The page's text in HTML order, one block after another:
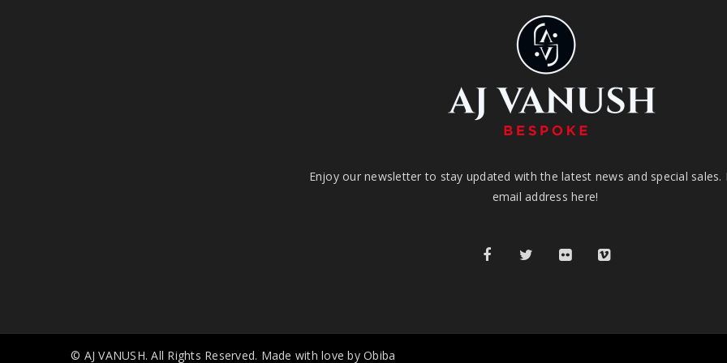
Enjoy our newsletter to stay updated with the latest news and special sales.
email address here!
© AJ VANUSH. All Rights Reserved. Made with love by Obiba